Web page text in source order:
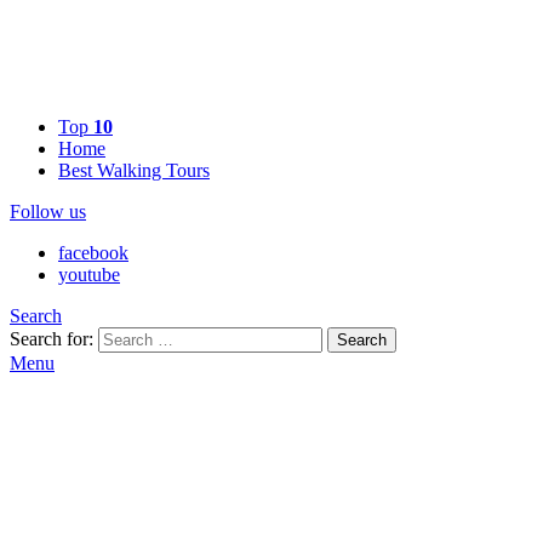
Top 10
Home
Best Walking Tours
Follow us
facebook
youtube
Search
Search for:
Search
Menu